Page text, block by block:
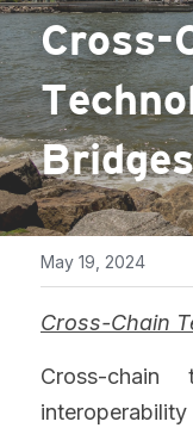
Resources
Crypto
Crypto
Crypto
English
中文
Contact
Cross-
Bridges
May 19, 2024
Cross-Chain
Cross-